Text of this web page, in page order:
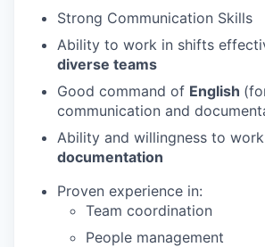
Strong Communication Skills
Ability to work in shifts
diverse teams
Good command of English
communication and
Ability and willingness to
documentation
Proven experience in:
Team coordination
People management